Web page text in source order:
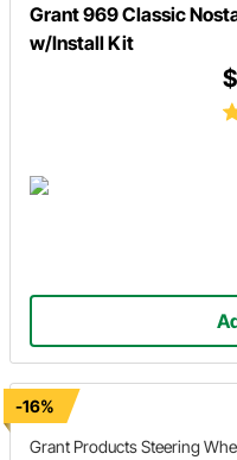
Grant 969 Classic
w/Install Kit
-16%
Grant ProductsSteering